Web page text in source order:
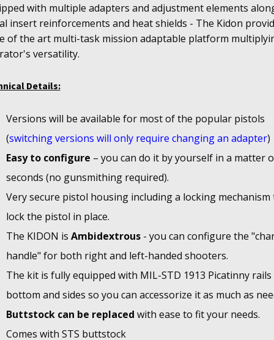
with multiple adapters and adjustment elements
insert reinforcements and heat shields - The Kidon
of the art multi-task mission adaptable platform
versatility.
Details:
Versions will be available for most of the popular pistols
(switching versions will only require changing an adapter)
Easy to configure – you can do it by yourself in a matter
seconds (no gunsmithing required).
Very secure pistol housing including a locking mechanism
lock the pistol in place.
The KIDON is Ambidextrous- you can configure the
handle" for both right and left-handed shooters.
The kit is fully equipped with MIL-STD 1913 Picatinny
bottom and sides so you can accessorize it as much as
Buttstock can be replaced with ease to fit your needs.
Comes with STS buttstock